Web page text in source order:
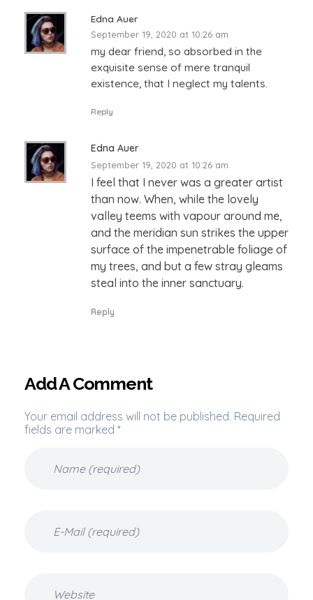
Edna Auer
September 19, 2020 at 10:26 am
my dear friend, so absorbed in the
exquisite sense of mere tranquil
existence, that I neglect my talents.
Reply
Edna Auer
September 19, 2020 at 10:26 am
I feel that I never was a greater artist
than now. When, while the lovely
valley teems with vapour around me,
and the meridian sun strikes the upper
surface of the impenetrable foliage of
my trees, and but a few stray gleams
steal into the inner sanctuary.
Reply
Add A Comment
Your email address will not be published. Required
fields are marked *